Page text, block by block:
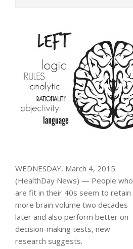
WEDNESDAY, March 4, 2015
(HealthDay News) — People who
are fit in their 40s seem to retain
more brain volume two decades
later and also perform better on
decision-making tests, new
research suggests.